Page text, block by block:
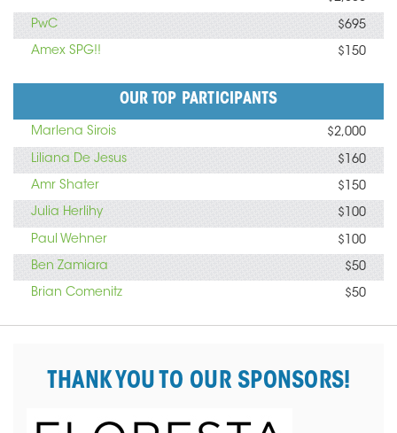
PwC $695
Amex SPG!! $150
OUR TOP PARTICIPANTS
Marlena Sirois $2,000
Liliana De Jesus $160
Amr Shater $150
Julia Herlihy $100
Paul Wehner $100
Ben Zamiara $50
Brian Comenitz $50
THANK YOU TO OUR SPONSORS!